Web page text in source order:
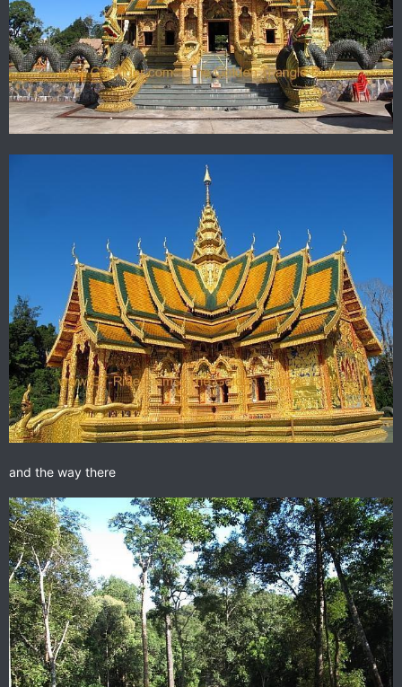
and the way there